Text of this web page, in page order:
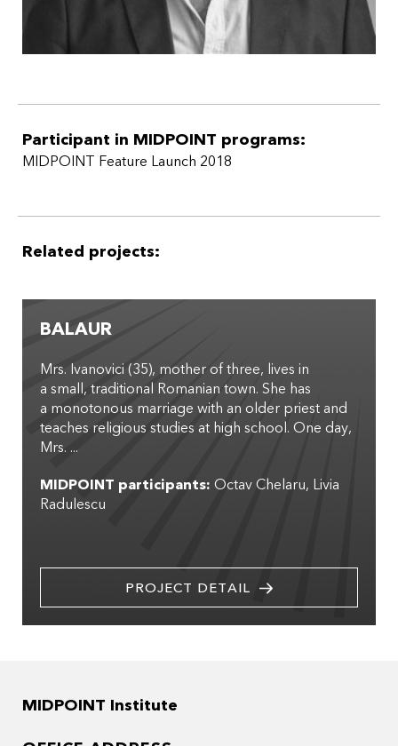
Participant in MIDPOINT programs:
MIDPOINT Feature Launch 2018
Related projects:
BALAUR
Mrs. Ivanovici (35), mother of three, lives in
a small, traditional Romanian town. She has
a monotonous marriage with an older priest and
teaches religious studies at high school. One day,
Mrs. ...
MIDPOINT participants: Octav Chelaru Livia
Radulescu
PROJECT DETAIL
MIDPOINT Institute